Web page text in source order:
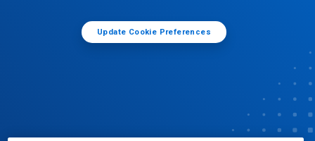
Update Cookie Preferences